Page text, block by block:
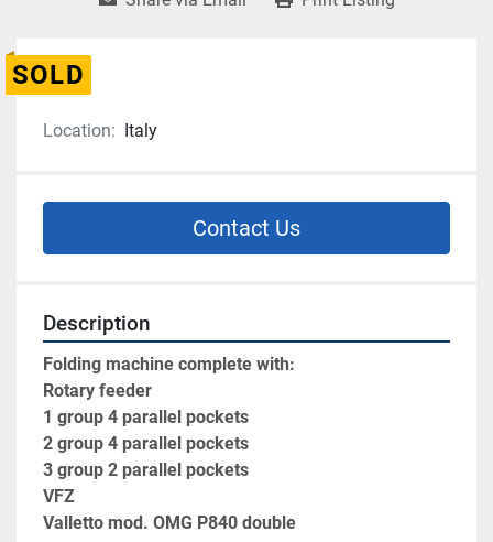
SOLD
Location: Italy
Contact Us
Description
Folding machine complete with:
Rotary feeder
1 group 4 parallel pockets
2 group 4 parallel pockets
3 group 2 parallel pockets
VFZ
Valletto mod. OMG P840 double